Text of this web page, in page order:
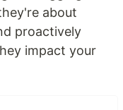
about
proactively
impact your